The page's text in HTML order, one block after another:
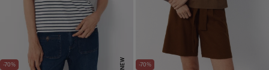
-70% NEW -70%